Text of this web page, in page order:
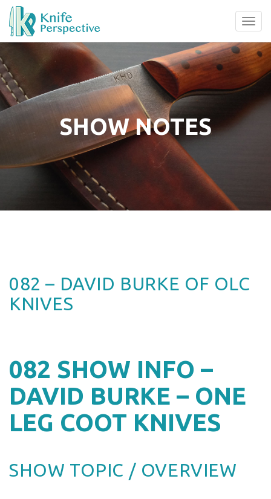
SHOW NOTES
082 – DAVID BURKE OF OLC
KNIVES
082 SHOW INFO –
DAVID BURKE – ONE
LEG COOT KNIVES
SHOW TOPIC / OVERVIEW